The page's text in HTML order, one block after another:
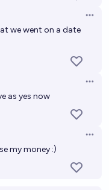
we went on a date
as yes now
my money :)